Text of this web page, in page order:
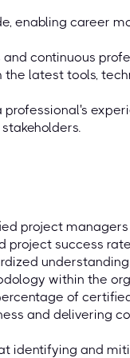
enabling career
continuous
latest tools,
project
project success
within the
of
and delivering
identifying and